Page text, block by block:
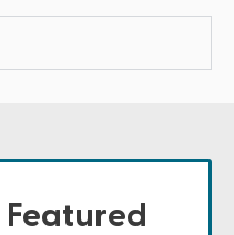
Featured